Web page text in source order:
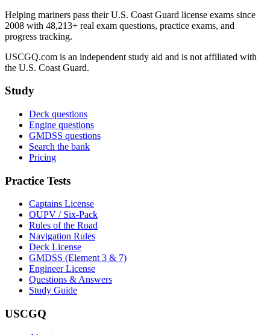
Helping mariners pass their U.S. Coast Guard license exams since
2008 with 48,213+ real exam questions, practice exams, and
progress tracking.
USCGQ.com is an independent study aid and is not affiliated with
the U.S. Coast Guard.
Study
Deck questions
Engine questions
GMDSS questions
Search the bank
Pricing
Practice Tests
Captains License
OUPV / Six-Pack
Rules of the Road
Navigation Rules
Deck License
GMDSS (Element 3 & 7)
Engineer License
Questions & Answers
Study Guide
USCGQ